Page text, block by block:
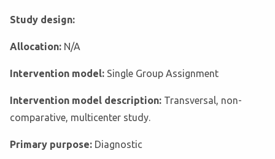
Study design:
Allocation: N/A
Intervention model: Single Group Assignment
Intervention model description: Transversal, non-
comparative, multicenter study.
Primary purpose: Diagnostic